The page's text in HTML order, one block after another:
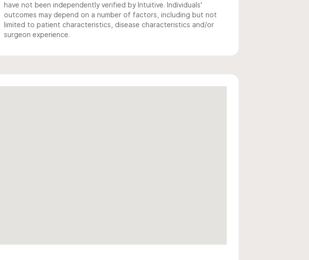
have not been independently verified by Intuitive. Individuals'
outcomes may depend on a number of factors, including but not
limited to patient characteristics, disease characteristics and/or
surgeon experience.